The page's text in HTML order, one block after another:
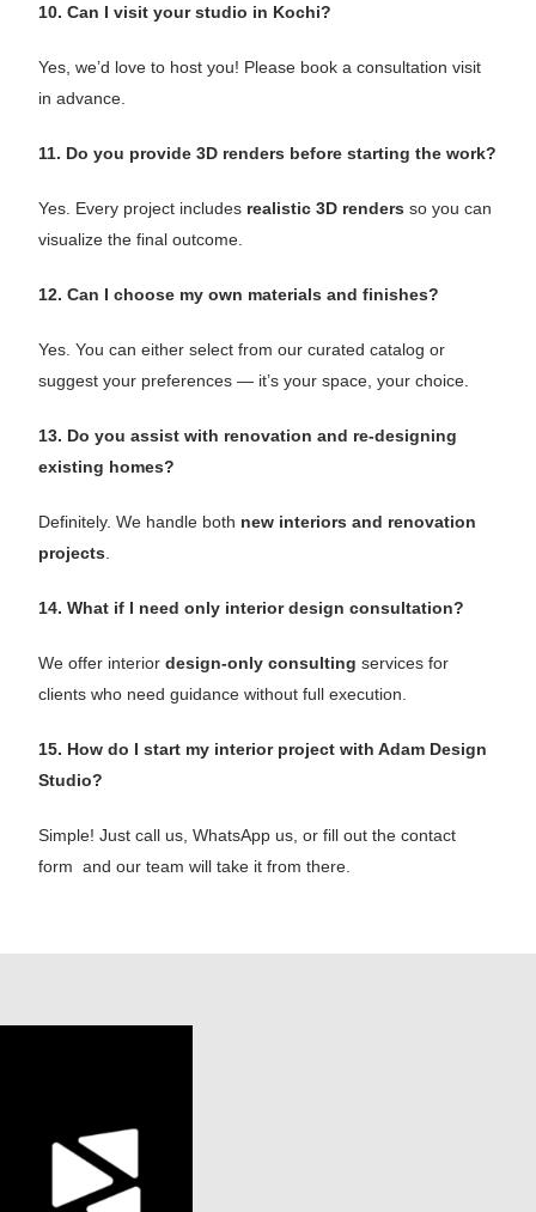
10. Can I visit your studio in Kochi?
Yes, we’d love to host you! Please book a consultation visit
in advance.
11. Do you provide 3D renders before starting the work?
Yes. Every project includes realistic 3D renders so you can
visualize the final outcome.
12. Can I choose my own materials and finishes?
Yes. You can either select from our curated catalog or
suggest your preferences — it’s your space, your choice.
13. Do you assist with renovation and re-designing
existing homes?
Definitely. We handle both new interiors and renovation
projects
14. What if I need only interior design consultation?
We offer interiordesign-only consulting services for
clients who need guidance without full execution.
15. How do I start my interior project with Adam Design
Studio?
Simple! Just call us, WhatsApp us, or fill out the contact
form and our team will take it from there.